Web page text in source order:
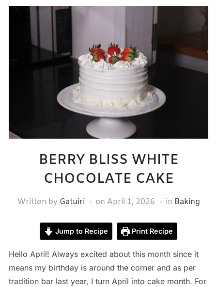
BERRY BLISS WHITE
CHOCOLATE CAKE
Written by Gatuiri on April 1, 2026 in Baking
Jump to Recipe Print Recipe
Hello April! Always excited about this month since it
means my birthday is around the corner and as per
tradition bar last year, I turn April into cake month. For